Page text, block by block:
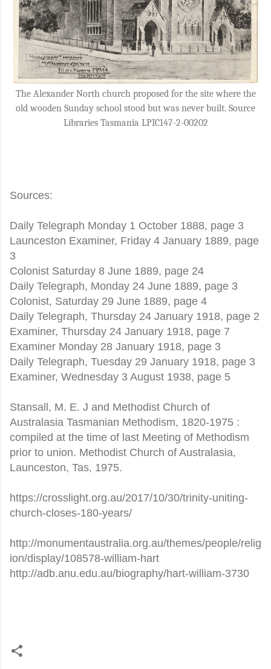
The Alexander North church proposed for the site where the
old wooden Sunday school stood but was never built. Source
Libraries Tasmania LPIC147-2-00202
Sources:
Daily Telegraph Monday 1 October 1888, page 3
Launceston Examiner, Friday 4 January 1889, page
3
Colonist Saturday 8 June 1889, page 24
Daily Telegraph, Monday 24 June 1889, page 3
Colonist, Saturday 29 June 1889, page 4
Daily Telegraph, Thursday 24 January 1918, page 2
Examiner, Thursday 24 January 1918, page 7
Examiner Monday 28 January 1918, page 3
Daily Telegraph, Tuesday 29 January 1918, page 3
Examiner, Wednesday 3 August 1938, page 5
Stansall, M. E. J and Methodist Church of
Australasia Tasmanian Methodism, 1820-1975 :
compiled at the time of last Meeting of Methodism
prior to union. Methodist Church of Australasia,
Launceston, Tas, 1975.
https://crosslight.org.au/2017/10/30/trinity-uniting-
church-closes-180-years/
http://monumentaustralia.org.au/themes/people/relig
ion/display/108578-william-hart
http://adb.anu.edu.au/biography/hart-william-3730